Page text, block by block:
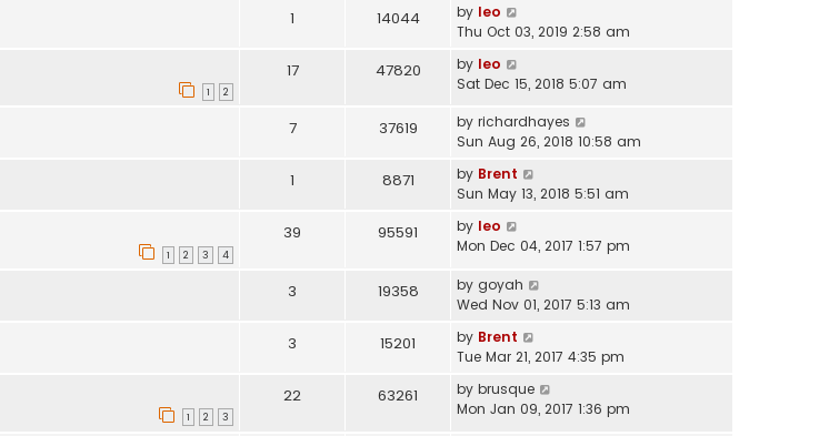
s
t
o
t
a
s
p
o
t
1 14044 by leo
Thu Oct 03, 2019 2:58 am
1 2
17 47820 by leo
Sat Dec 15, 2018 5:07 am
7 37619 by richardhayes
Sun Aug 26, 2018 10:58 am
1 8871 by Brent
Sun May 13, 2018 5:51 am
1 2 3 4
39 95591 by leo
Mon Dec 04, 2017 1:57 pm
3 19358 by goyah
Wed Nov 01, 2017 5:13 am
3 15201 by Brent
Tue Mar 21, 2017 4:35 pm
1 2 3
22 63261 by brusque
Mon Jan 09, 2017 1:36 pm